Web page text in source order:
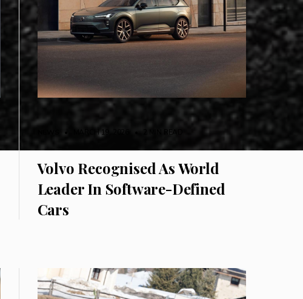
• MARCH 19, 2026 2 MIN READ
Volvo Recognised As World
Leader In Software-Defined
Cars